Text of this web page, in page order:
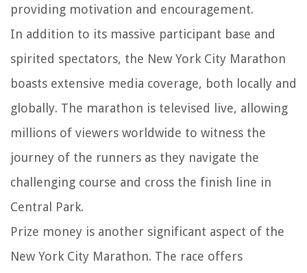
providing motivation and encouragement.
In addition to its massive participant base and
spirited spectators, the New York City Marathon
boasts extensive media coverage, both locally and
globally. The marathon is televised live, allowing
millions of viewers worldwide to witness the
journey of the runners as they navigate the
challenging course and cross the finish line in
Central Park.
Prize money is another significant aspect of the
New York City Marathon. The race offers